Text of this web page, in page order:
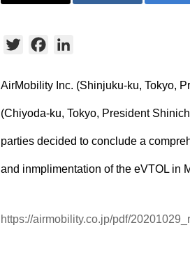
Twitter Facebook
AirMobility Inc. (Shinjuku-ku, Tokyo,
(Chiyoda-ku, Tokyo, President
parties decided to conclude a
and inmplimentation of the eVTOL in
https://airmobility.co.jp/pdf/